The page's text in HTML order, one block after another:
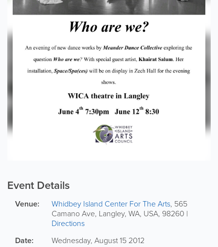
Event Details
Venue: Whidbey Island Center For The Arts, 565
Camano Ave, Langley, WA, USA, 98260 |
Directions
Date: Wednesday, August 15 2012